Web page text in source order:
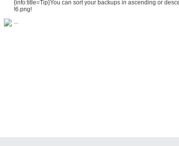
{info:title=Tip}You can sort your backups in ascending or
!6.png!